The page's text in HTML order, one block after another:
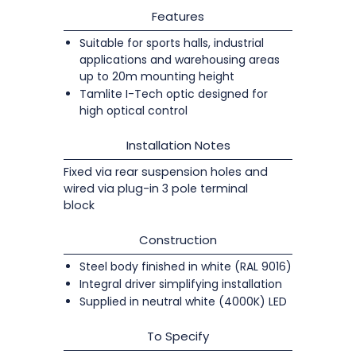
Features
Suitable for sports halls, industrial
applications and warehousing areas
up to 20m mounting height
Tamlite I-Tech optic designed for
high optical control
Installation Notes
Fixed via rear suspension holes and
wired via plug-in 3 pole terminal
block
Construction
Steel body finished in white (RAL 9016)
Integral driver simplifying installation
Supplied in neutral white (4000K) LED
To Specify